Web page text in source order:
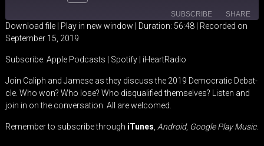
SUBSCRIBE SHARE
Apple Podcasts
iHeartRadio
RSS FEED
SHARE
EMBED
Download file| Play in new window Duration: 56:48| Recorded on
September 15, 2019
Subscribe: Apple Podcasts Spotify| iHeartRadio
Join Caliph and Jamese as they discuss the 2019 Democratic Debat-
cle. Who won? Who lose? Who disqualified themselves? Listen and
join in on the conversation. All are welcomed.
Remember to subscribe through iTunes, Android, Google Play Music.